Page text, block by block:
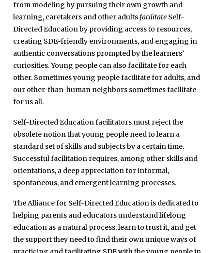
from modeling by pursuing their own growth and
learning, caretakers and other adults facilitateSelf-
Directed Education by providing access to resources,
creating SDE-friendly environments, and engaging in
authentic conversations prompted by the learners’
curiosities. Young people can also facilitate for each
other. Sometimes young people facilitate for adults, and
our other-than-human neighbors sometimes facilitate
for us all.
Self-Directed Education facilitators must reject the
obsolete notion that young people need to learn a
standard set of skills and subjects by a certain time.
Successful facilitation requires, among other skills and
orientations, a deep appreciation for informal,
spontaneous, and emergent learning processes.
The Alliance for Self-Directed Education is dedicated to
helping parents and educators understand lifelong
education as a natural process, learn to trust it, and get
the support they need to find their own unique ways of